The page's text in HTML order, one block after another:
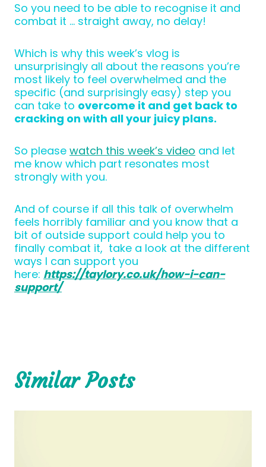
So you need to be able to recognise it and
combat it … straight away, no delay!
Which is why this week’s vlog is
unsurprisingly all about the reasons you’re
most likely to feel overwhelmed and the
specific (and surprisingly easy) step you
can take to overcome it and get back to
cracking on with all your juicy plans.
So please watch this week’s video and let
me know which part resonates most
strongly with you.
And of course if all this talk of overwhelm
feels horribly familiar and you know that a
bit of outside support could help you to
finally combat it, take a look at the different
ways I can support you
here: https://taylory.co.uk/how-i-can-
support/
Similar Posts